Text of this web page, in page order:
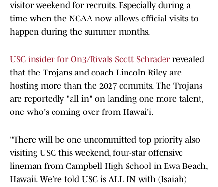
visitor weekend for recruits. Especially during a
time when the NCAA now allows official visits to
happen during the summer months.
USC insider for On3/Rivals Scott Schrader revealed
that the Trojans and coach Lincoln Riley are
hosting more than the 2027 commits. The Trojans
are reportedly "all in" on landing one more talent,
one who's coming over from Hawai'i.
"There will be one uncommitted top priority also
visiting USC this weekend, four-star offensive
lineman from Campbell High School in Ewa Beach,
Hawaii. We’re told USC is ALL IN with (Isaiah)